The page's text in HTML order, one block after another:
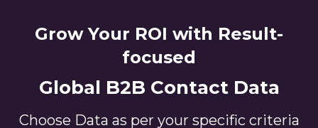
Grow Your ROI with Result-
focused
Global B2B Contact Data
Choose Data as per your specific criteria